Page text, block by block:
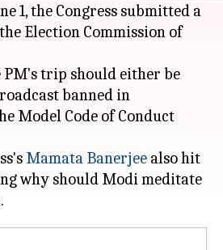
1, the Congress submitted a
Election Commission of
trip should either be
banned in
Model Code of Conduct
Mamata Banerjee also hit
why should Modi meditate